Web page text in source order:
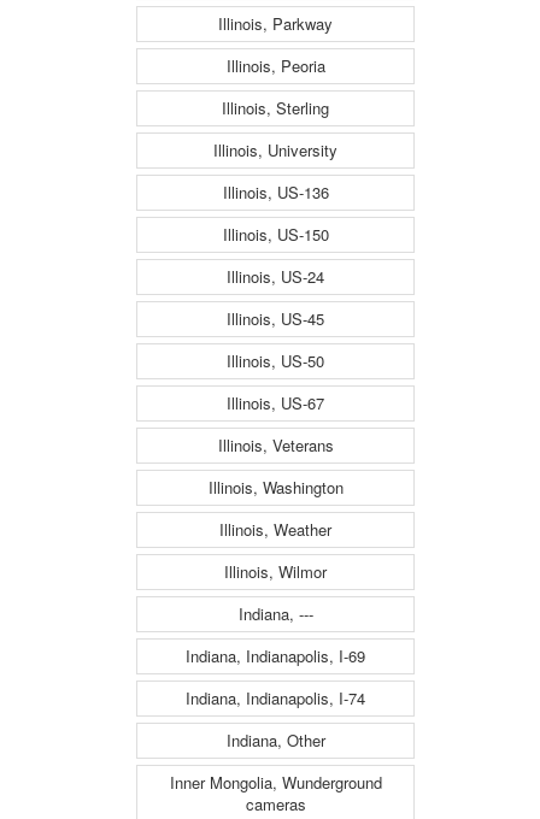
Illinois, Parkway
Illinois, Peoria
Illinois, Sterling
Illinois, University
Illinois, US-136
Illinois, US-150
Illinois, US-24
Illinois, US-45
Illinois, US-50
Illinois, US-67
Illinois, Veterans
Illinois, Washington
Illinois, Weather
Illinois, Wilmor
Indiana, ---
Indiana, Indianapolis, I-69
Indiana, Indianapolis, I-74
Indiana, Other
Inner Mongolia, Wunderground
cameras